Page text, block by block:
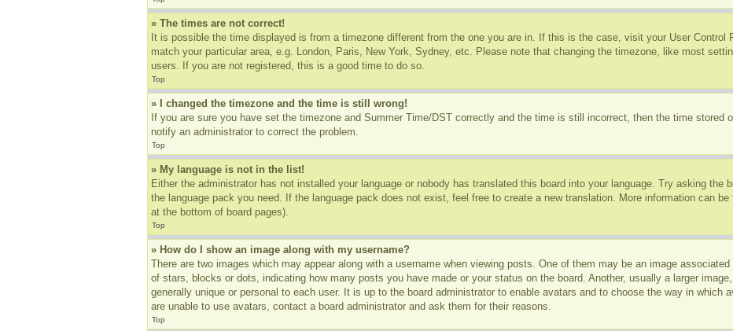
» The times are not correct!
It is possible the time displayed is from a timezone different from the one you are in. If this is the case, visit your User Control
match your particular area, e.g. London, Paris, New York, Sydney, etc. Please note that changing the timezone, like most
users. If you are not registered, this is a good time to do so.
Top
» I changed the timezone and the time is still wrong!
If you are sure you have set the timezone and Summer Time/DST correctly and the time is still incorrect, then the time stored
notify an administrator to correct the problem.
Top
» My language is not in the list!
Either the administrator has not installed your language or nobody has translated this board into your language. Try asking the
the language pack you need. If the language pack does not exist, feel free to create a new translation. More information can
at the bottom of board pages).
Top
» How do I show an image along with my username?
There are two images which may appear along with a username when viewing posts. One of them may be an image
of stars, blocks or dots, indicating how many posts you have made or your status on the board. Another, usually a larger
generally unique or personal to each user. It is up to the board administrator to enable avatars and to choose the way in which
are unable to use avatars, contact a board administrator and ask them for their reasons.
Top